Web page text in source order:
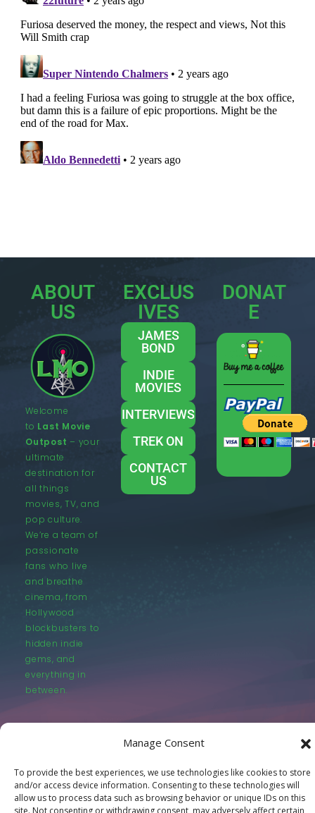
Manage Consent
To provide the best experiences, we use technologies like cookies to store
and/or access device information. Consenting to these technologies will
allow us to process data such as browsing behavior or unique IDs on this
site. Not consenting or withdrawing consent, may adversely affect certain
ABOUT
US
Welcome
to Last Movie
Outpost – your
ultimate
destination for
all things
movies, TV, and
pop culture.
We’re a team of
passionate
fans who live
and breathe
cinema, from
Hollywood
blockbusters to
hidden indie
gems, and
everything in
between.
EXCLUS
IVES
JAMES
BOND
INDIE
MOVIES
INTERVIEWS
TREK ON
CONTACT
US
DONAT
E
© LastMovieOutpost.com 2025